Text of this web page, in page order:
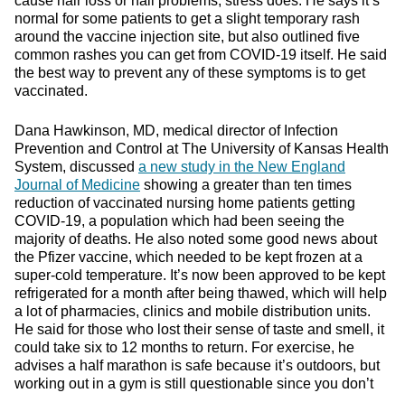
normal for some patients to get a slight temporary rash
around the vaccine injection site, but also outlined five
common rashes you can get from COVID-19 itself. He said
the best way to prevent any of these symptoms is to get
vaccinated.
Dana Hawkinson, MD, medical director of Infection
Prevention and Control at The University of Kansas Health
System, discussed a new study in the New England
Journal of Medicine showing a greater than ten times
reduction of vaccinated nursing home patients getting
COVID-19, a population which had been seeing the
majority of deaths. He also noted some good news about
the Pfizer vaccine, which needed to be kept frozen at a
super-cold temperature. It’s now been approved to be kept
refrigerated for a month after being thawed, which will help
a lot of pharmacies, clinics and mobile distribution units.
He said for those who lost their sense of taste and smell, it
could take six to 12 months to return. For exercise, he
advises a half marathon is safe because it’s outdoors, but
working out in a gym is still questionable since you don’t